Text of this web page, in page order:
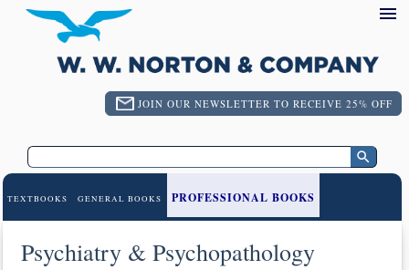
JOIN OUR NEWSLETTER TO RECEIVE 25% OFF
TEXTBOOKS GENERAL BOOKS PROFESSIONAL BOOKS
Psychiatry & Psychopathology